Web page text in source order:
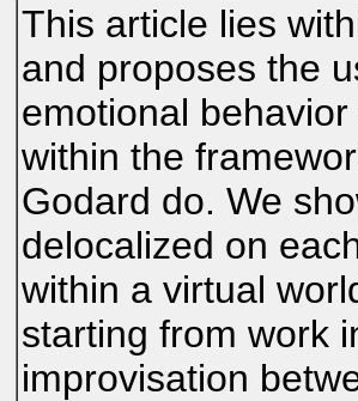
This article lies
and proposes the
emotional
within the
Godard do. We
delocalized on
within a virtual
starting from work
improvisation